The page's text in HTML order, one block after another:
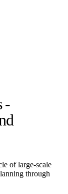
-
of large-scale
through